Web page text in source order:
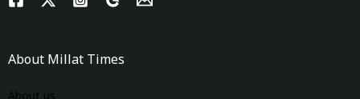
About Millat Times